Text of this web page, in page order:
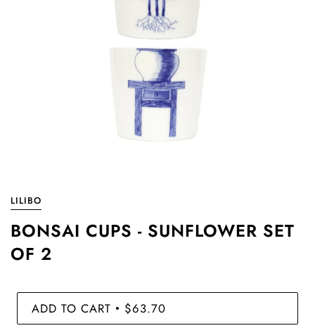
LILIBO
BONSAI CUPS - SUNFLOWER SET
OF 2
ADD TO CART • $63.70